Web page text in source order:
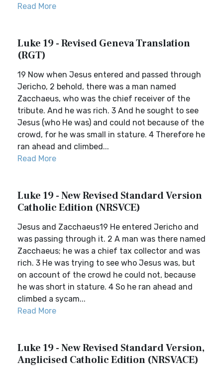
Read More
Luke 19 - Revised Geneva Translation
(RGT)
19 Now when Jesus entered and passed through
Jericho, 2 behold, there was a man named
Zacchaeus, who was the chief receiver of the
tribute. And he was rich. 3 And he sought to see
Jesus (who He was) and could not because of the
crowd, for he was small in stature. 4 Therefore he
ran ahead and climbed...
Read More
Luke 19 - New Revised Standard Version
Catholic Edition (NRSVCE)
Jesus and Zacchaeus19 He entered Jericho and
was passing through it. 2 A man was there named
Zacchaeus; he was a chief tax collector and was
rich. 3 He was trying to see who Jesus was, but
on account of the crowd he could not, because
he was short in stature. 4 So he ran ahead and
climbed a sycam...
Read More
Luke 19 - New Revised Standard Version,
Anglicised Catholic Edition (NRSVACE)